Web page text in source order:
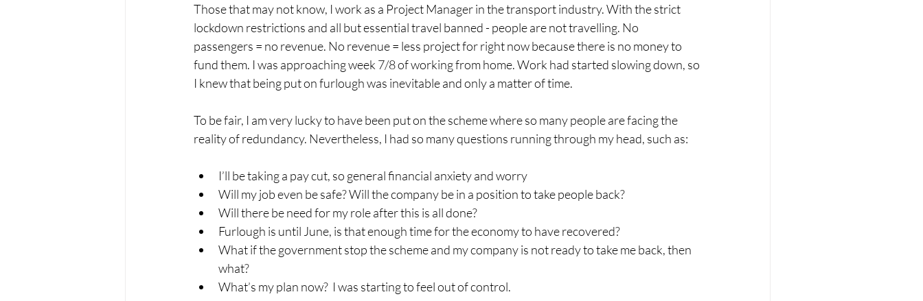
Those that may not know, I work as a Project Manager in the transport industry. With the strict
lockdown restrictions and all but essential travel banned - people are not travelling. No
passengers = no revenue. No revenue = less project for right now because there is no money to
fund them. I was approaching week 7/8 of working from home. Work had started slowing down, so
I knew that being put on furlough was inevitable and only a matter of time.
To be fair, I am very lucky to have been put on the scheme where so many people are facing the
reality of redundancy. Nevertheless, I had so many questions running through my head, such as:
I’ll be taking a pay cut, so general financial anxiety and worry
Will my job even be safe? Will the company be in a position to take people back?
Will there be need for my role after this is all done?
Furlough is until June, is that enough time for the economy to have recovered?
What if the government stop the scheme and my company is not ready to take me back, then
what?
What’s my plan now?  I was starting to feel out of control.